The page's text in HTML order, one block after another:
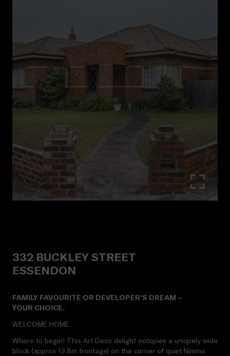
332 BUCKLEY STREET
ESSENDON
FAMILY FAVOURITE OR DEVELOPER'S DREAM –
YOUR CHOICE.
WELCOME HOME
Where to begin! This Art Deco delight occupies a uniquely wide
block (approx 19.8m frontage) on the corner of quiet Nimmo